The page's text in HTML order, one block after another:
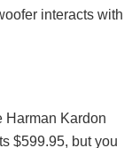
interacts with
Harman Kardon
$599.95, but you